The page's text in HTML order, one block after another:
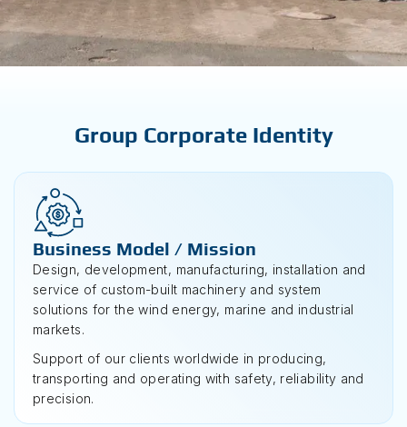
Group Corporate Identity
Business Model / Mission
Design, development, manufacturing, installation and
service of custom-built machinery and system
solutions for the wind energy, marine and industrial
markets.
Support of our clients worldwide in producing,
transporting and operating with safety, reliability and
precision.